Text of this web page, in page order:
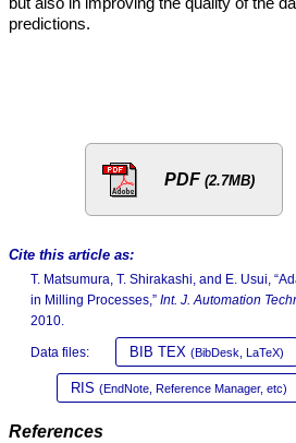
predictions.
PDF (2.7MB)
Cite this article as:
T. Matsumura, T. Shirakashi, and E. Usui,
in Milling Processes,” Int. J. Automation
2010.
Data files: BIB TEX (BibDesk, LaTeX)
RIS (EndNote, Reference Manager, etc)
References